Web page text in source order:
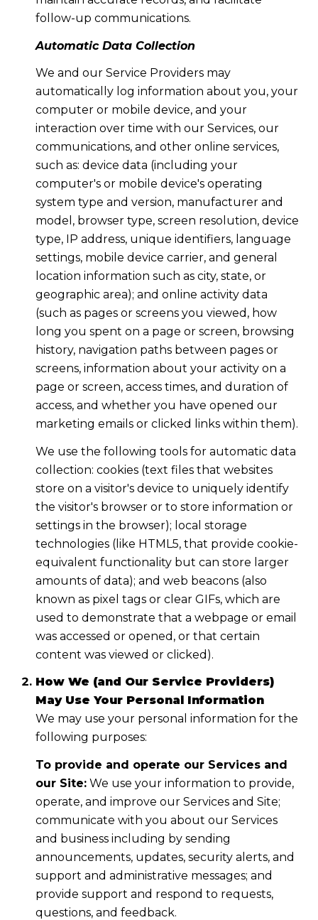
follow-up communications.
Automatic Data Collection
We and our Service Providers may
automatically log information about you, your
computer or mobile device, and your
interaction over time with our Services, our
communications, and other online services,
such as: device data (including your
computer's or mobile device's operating
system type and version, manufacturer and
model, browser type, screen resolution, device
type, IP address, unique identifiers, language
settings, mobile device carrier, and general
location information such as city, state, or
geographic area); and online activity data
(such as pages or screens you viewed, how
long you spent on a page or screen, browsing
history, navigation paths between pages or
screens, information about your activity on a
page or screen, access times, and duration of
access, and whether you have opened our
marketing emails or clicked links within them).
We use the following tools for automatic data
collection: cookies (text files that websites
store on a visitor's device to uniquely identify
the visitor's browser or to store information or
settings in the browser); local storage
technologies (like HTML5, that provide cookie-
equivalent functionality but can store larger
amounts of data); and web beacons (also
known as pixel tags or clear GIFs, which are
used to demonstrate that a webpage or email
was accessed or opened, or that certain
content was viewed or clicked).
How We (and Our Service Providers)
May Use Your Personal Information
We may use your personal information for the
following purposes:
To provide and operate our Services and
our Site:We use your information to provide,
operate, and improve our Services and Site;
communicate with you about our Services
and business including by sending
announcements, updates, security alerts, and
support and administrative messages; and
provide support and respond to requests,
questions, and feedback.